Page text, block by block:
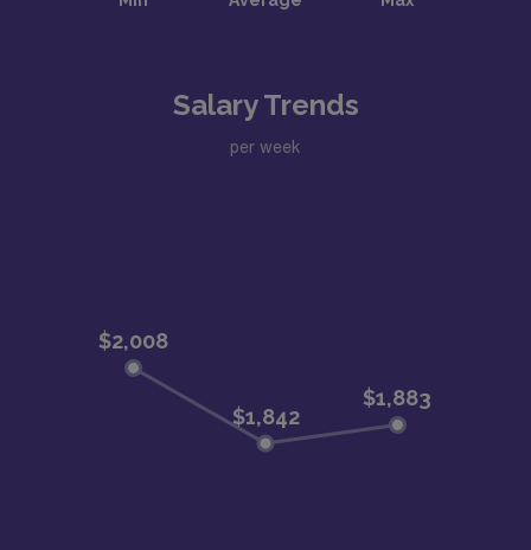
Salary Trends
per week